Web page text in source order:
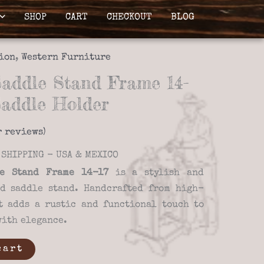
SHOP CART CHECKOUT BLOG
, Western Furniture
Stand Frame 14-
Holder
reviews)
SHIPPING - USA & MEXICO
Stand Frame 14-17is a stylish and
saddle stand. Handcrafted from high-
a rustic and functional touch to
elegance.